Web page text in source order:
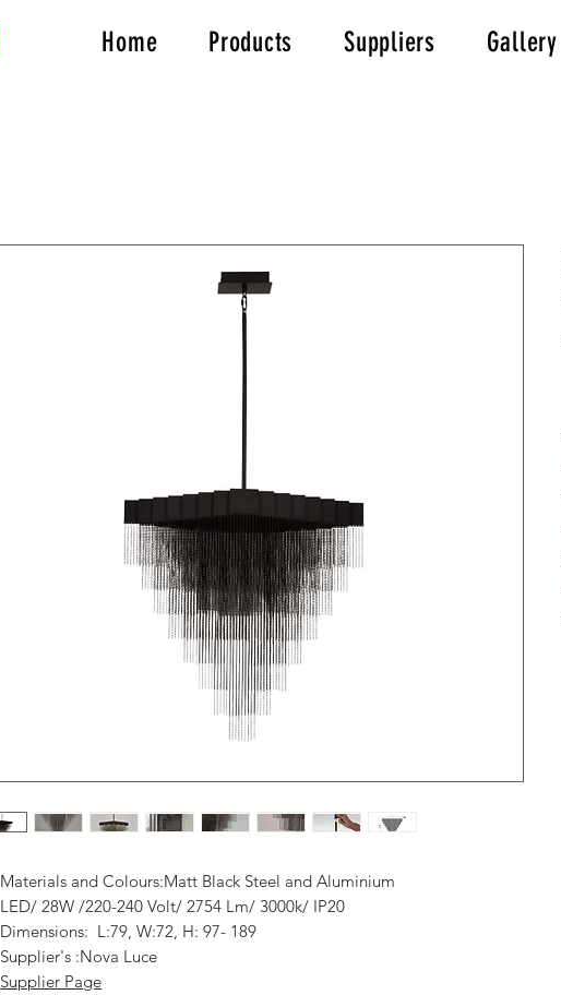
Home Products Suppliers Gallery
Materials and Colours:Matt Black Steel and Aluminium
LED/ 28W /220-240 Volt/ 2754 Lm/ 3000k/ IP20
Dimensions: L:79, W:72, H: 97- 189
Supplier's :Nova Luce
Supplier Page